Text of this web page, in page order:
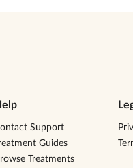
Support
Guides
Treatments